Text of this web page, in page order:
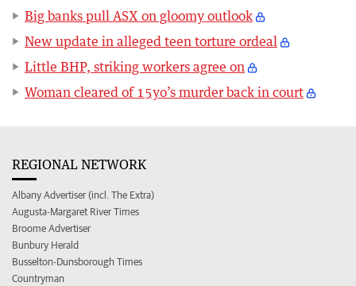
Big banks pull ASX on gloomy outlook
New update in alleged teen torture ordeal
Little BHP, striking workers agree on
Woman cleared of 15yo’s murder back in court
REGIONAL NETWORK
Albany Advertiser (incl. The Extra)
Augusta-Margaret River Times
Broome Advertiser
Bunbury Herald
Busselton-Dunsborough Times
Countryman